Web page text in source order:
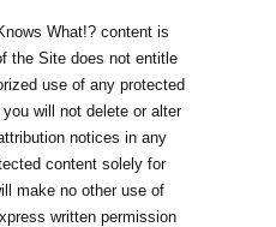
What!? content is
the Site does not entitle
use of any protected
will not delete or alter
notices in any
content solely for
make no other use of
written permission